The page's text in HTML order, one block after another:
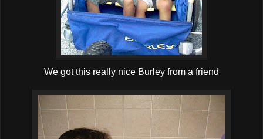
We got this really nice Burley from a friend